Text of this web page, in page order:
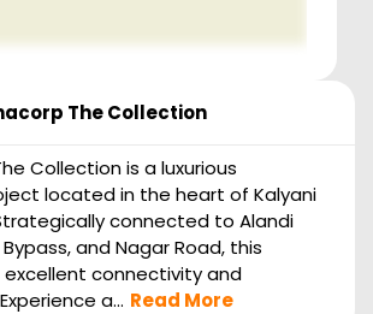
The Collection
Collection is a luxurious
located in the heart of Kalyani
connected to Alandi
and Nagar Road, this
connectivity and
a... Read More